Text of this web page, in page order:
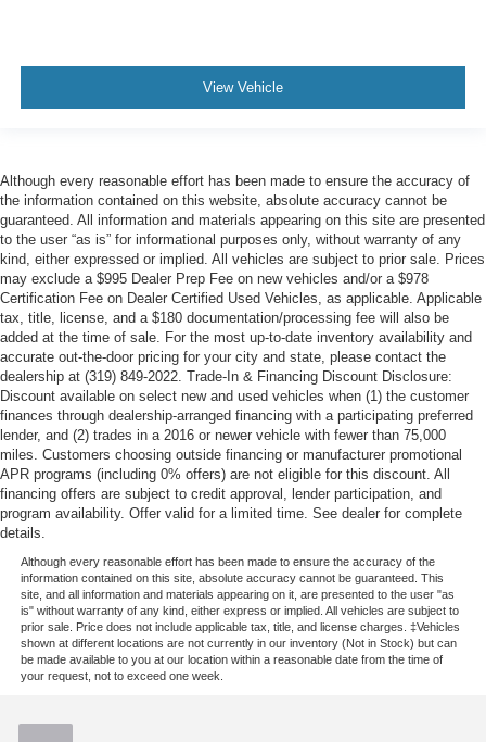
View Vehicle
Although every reasonable effort has been made to ensure the accuracy of
the information contained on this website, absolute accuracy cannot be
guaranteed. All information and materials appearing on this site are presented
to the user “as is” for informational purposes only, without warranty of any
kind, either expressed or implied. All vehicles are subject to prior sale. Prices
may exclude a $995 Dealer Prep Fee on new vehicles and/or a $978
Certification Fee on Dealer Certified Used Vehicles, as applicable. Applicable
tax, title, license, and a $180 documentation/processing fee will also be
added at the time of sale. For the most up-to-date inventory availability and
accurate out-the-door pricing for your city and state, please contact the
dealership at (319) 849-2022. Trade-In & Financing Discount Disclosure:
Discount available on select new and used vehicles when (1) the customer
finances through dealership-arranged financing with a participating preferred
lender, and (2) trades in a 2016 or newer vehicle with fewer than 75,000
miles. Customers choosing outside financing or manufacturer promotional
APR programs (including 0% offers) are not eligible for this discount. All
financing offers are subject to credit approval, lender participation, and
program availability. Offer valid for a limited time. See dealer for complete
details.
Although every reasonable effort has been made to ensure the accuracy of the
information contained on this site, absolute accuracy cannot be guaranteed. This
site, and all information and materials appearing on it, are presented to the user "as
is" without warranty of any kind, either express or implied. All vehicles are subject to
prior sale. Price does not include applicable tax, title, and license charges. ‡Vehicles
shown at different locations are not currently in our inventory (Not in Stock) but can
be made available to you at our location within a reasonable date from the time of
your request, not to exceed one week.